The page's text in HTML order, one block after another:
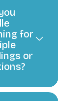
for
or